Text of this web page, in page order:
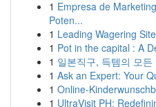
1 Empresa de
Poten...
1 Leading Wagering
1 Pot in the capital : A
1 일본직구, 득템의 모
1 Ask an Expert: Your
1 Online-
1 UltraVisit PH: